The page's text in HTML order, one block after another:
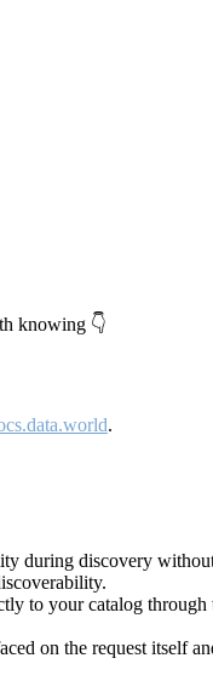
knowing 👇
.
during discovery
to your catalog
on the request itself